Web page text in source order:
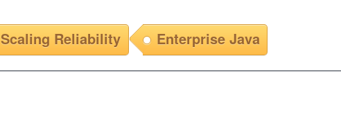
Scaling Reliability Enterprise Java